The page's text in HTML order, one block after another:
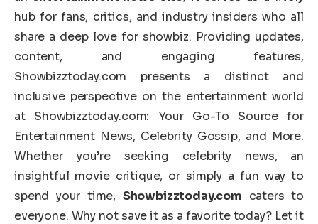
hub for fans, critics, and industry insiders who all
share a deep love for showbiz. Providing updates,
content, and engaging features,
Showbizztoday.com presents a distinct and
inclusive perspective on the entertainment world
at Showbizztoday.com: Your Go-To Source for
Entertainment News, Celebrity Gossip, and More.
Whether you’re seeking celebrity news, an
insightful movie critique, or simply a fun way to
spend your time, Showbizztoday.com caters to
everyone. Why not save it as a favorite today? Let it